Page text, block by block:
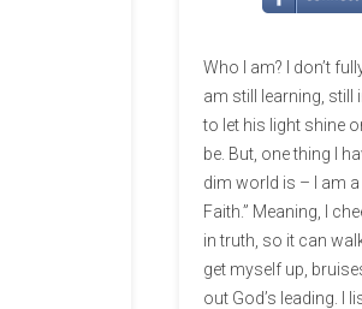
Who I am? I don’t
am still learning,
to let his light shine
be. But, one thing I
dim world is – I am a
Faith.” Meaning, I
in truth, so it can
get myself up,
out God’s leading. I